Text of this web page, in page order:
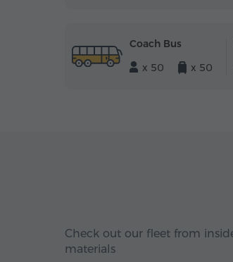
Coach Bus
x 50
x 50
Check out our fleet from
materials